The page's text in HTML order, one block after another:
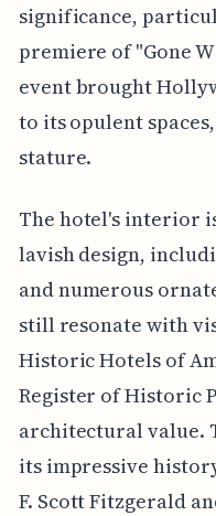
significance,
premiere of "Gone
event brought
to its opulent
stature.
The hotel's interior
lavish design,
and numerous
still resonate with
Historic Hotels of
Register of Historic
architectural value.
its impressive
F. Scott Fitzgerald